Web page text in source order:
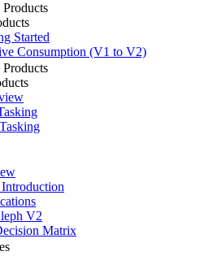
Started
Consumption (V1 to V2)
V2
Matrix